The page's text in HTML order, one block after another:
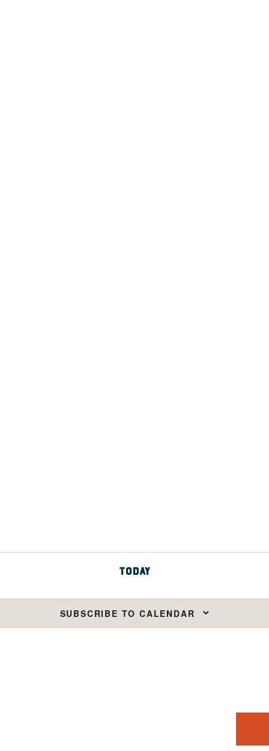
TODAY
SUBSCRIBE TO CALENDAR